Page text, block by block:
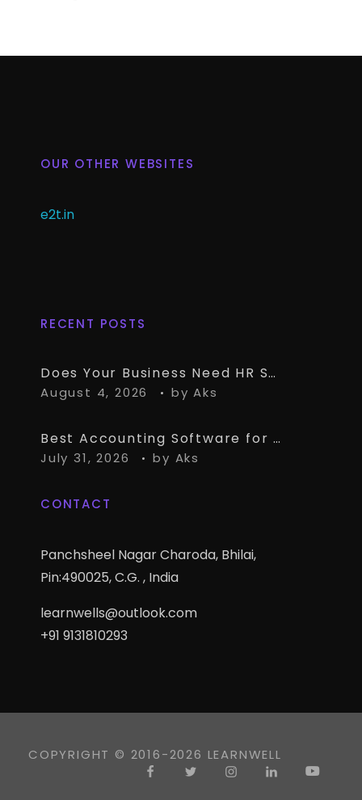
OUR OTHER WEBSITES
e2t.in
RECENT POSTS
Does Your Business Need HR Software Alongside TallyPrime?
August 4, 2026 by Aks
Best Accounting Software for CA Firms Managing Multiple Small Clients
July 31, 2026 by Aks
CONTACT
Panchsheel Nagar Charoda, Bhilai,
Pin:490025, C.G. , India
learnwells@outlook.com
+91 9131810293
COPYRIGHT © 2016-2026 LEARNWELL